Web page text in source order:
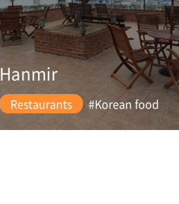
Hanmir
Restaurants #Korean food